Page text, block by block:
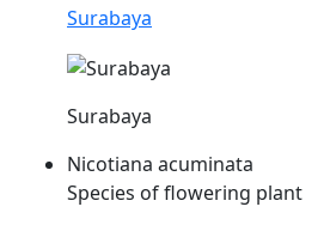
Surabaya
Surabaya
Nicotiana acuminata
Species of flowering plant